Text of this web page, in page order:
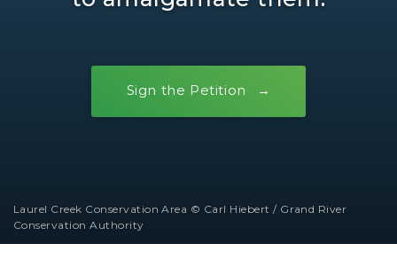
Sign the Petition
Laurel Creek Conservation Area © Carl Hiebert / Grand River
Conservation Authority